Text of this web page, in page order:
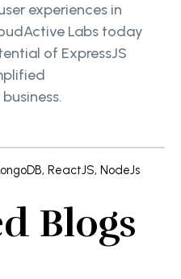
experiences in
Labs today
of ExpressJS
, ReactJS, NodeJs
Blogs